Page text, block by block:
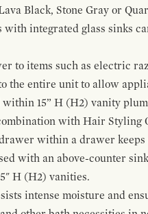
Black, Stone Gray or
integrated glass sinks
to items such as electric
the entire unit to allow
15” H (H2) vanity
with Hair Styling
within a drawer keeps
with an above-counter
H (H2) vanities.
intense moisture and